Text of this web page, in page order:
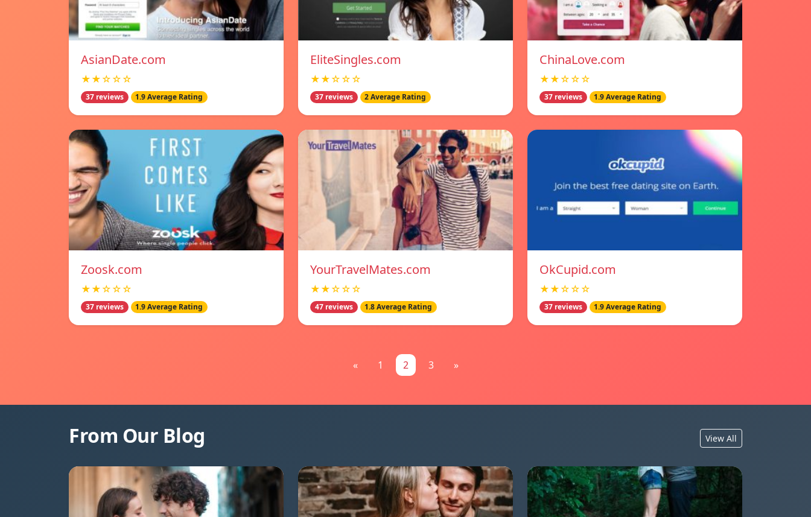
AsianDate.com
★★☆☆☆
37 reviews 1.9 Average Rating
EliteSingles.com
★★☆☆☆
37 reviews 2 Average Rating
ChinaLove.com
★★☆☆☆
37 reviews 1.9 Average Rating
Zoosk.com
★★☆☆☆
37 reviews 1.9 Average Rating
YourTravelMates.com
★★☆☆☆
47 reviews 1.8 Average Rating
OkCupid.com
★★☆☆☆
37 reviews 1.9 Average Rating
« 1 2 3 »
From Our Blog View All